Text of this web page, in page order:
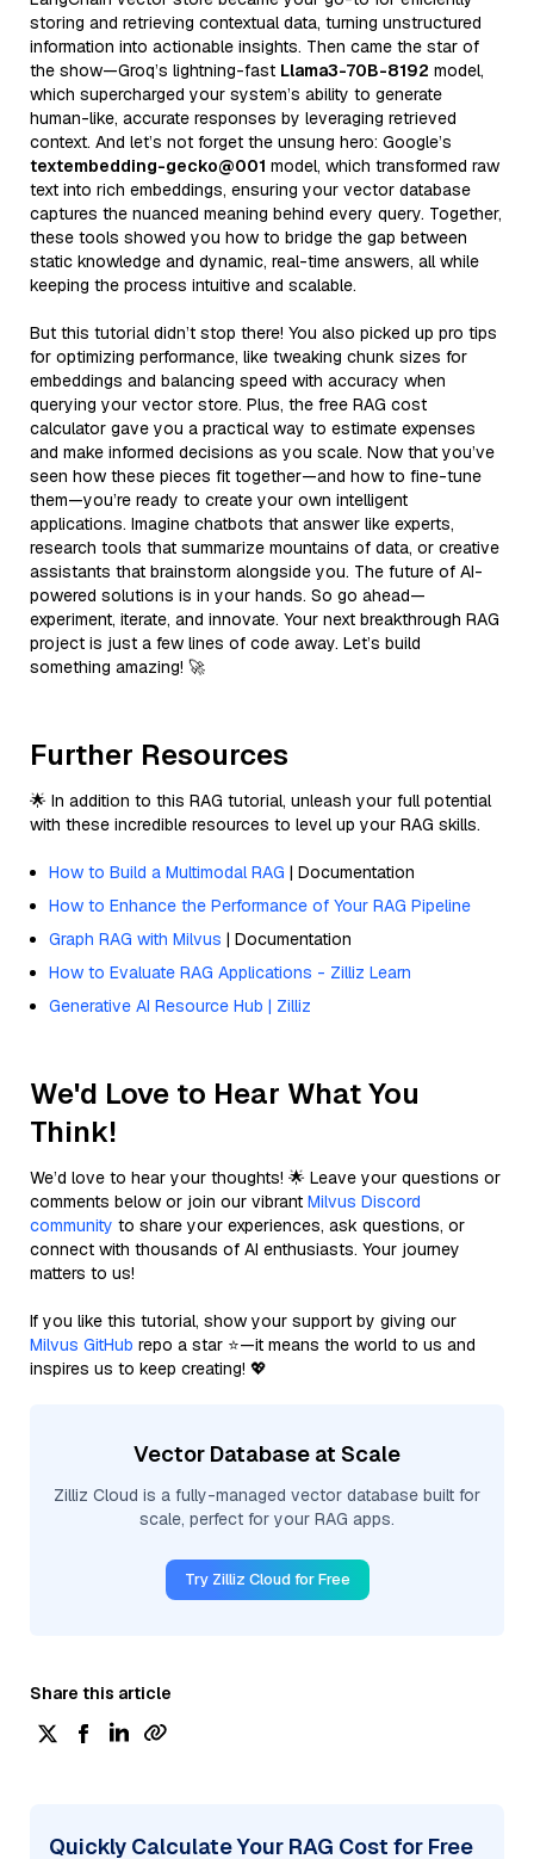
storing and retrieving contextual data, turning unstructured
information into actionable insights. Then came the star of
the show—Groq’s lightning-fast Llama3-70B-8192 model,
which supercharged your system’s ability to generate
human-like, accurate responses by leveraging retrieved
context. And let’s not forget the unsung hero: Google’s
textembedding-gecko@001 model, which transformed raw
text into rich embeddings, ensuring your vector database
captures the nuanced meaning behind every query. Together,
these tools showed you how to bridge the gap between
static knowledge and dynamic, real-time answers, all while
keeping the process intuitive and scalable.
But this tutorial didn’t stop there! You also picked up pro tips
for optimizing performance, like tweaking chunk sizes for
embeddings and balancing speed with accuracy when
querying your vector store. Plus, the free RAG cost
calculator gave you a practical way to estimate expenses
and make informed decisions as you scale. Now that you’ve
seen how these pieces fit together—and how to fine-tune
them—you’re ready to create your own intelligent
applications. Imagine chatbots that answer like experts,
research tools that summarize mountains of data, or creative
assistants that brainstorm alongside you. The future of AI-
powered solutions is in your hands. So go ahead—
experiment, iterate, and innovate. Your next breakthrough RAG
project is just a few lines of code away. Let’s build
something amazing! 🚀
Further Resources
🌟 In addition to this RAG tutorial, unleash your full potential
with these incredible resources to level up your RAG skills.
How to Build a Multimodal RAG | Documentation
How to Enhance the Performance of Your RAG Pipeline
Graph RAG with Milvus | Documentation
How to Evaluate RAG Applications - Zilliz Learn
Generative AI Resource Hub | Zilliz
We'd Love to Hear What You
Think!
We’d love to hear your thoughts! 🌟 Leave your questions or
comments below or join our vibrant Milvus Discord
community to share your experiences, ask questions, or
connect with thousands of AI enthusiasts. Your journey
matters to us!
If you like this tutorial, show your support by giving our
Milvus GitHub repo a star ⭐—it means the world to us and
inspires us to keep creating! 💖
Vector Database at Scale
Zilliz Cloud is a fully-managed vector database built for
scale, perfect for your RAG apps.
Try Zilliz Cloud for Free
Share this article
Quickly Calculate Your RAG Cost for Free